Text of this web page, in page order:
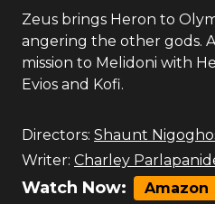
Zeus brings Heron to
angering the other gods.
mission to Melidoni with
Evios and Kofi.
Directors: Shaunt
Writer: Charley
Watch Now: Amazon